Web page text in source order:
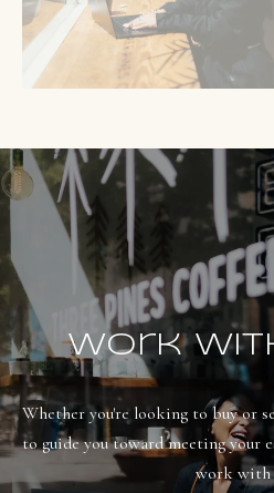
Work
Whether you're looking to buy or
to guide you toward meeting your
work with